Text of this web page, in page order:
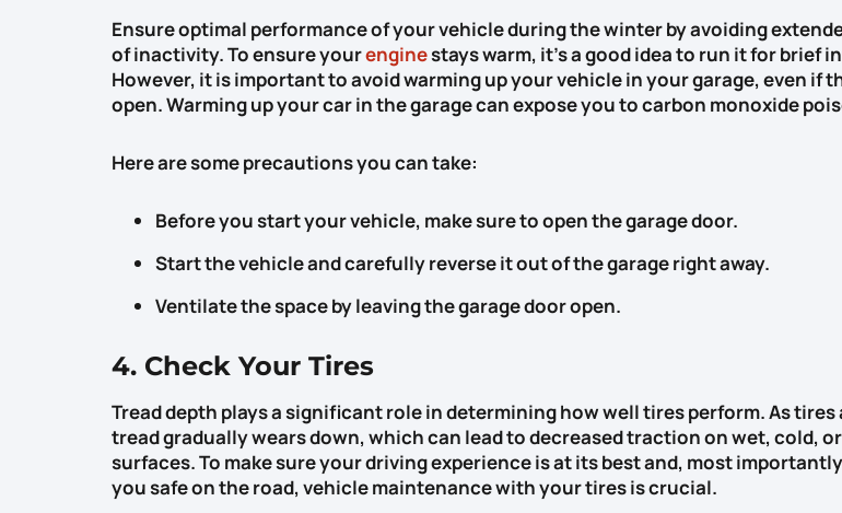
Ensure optimal performance of your vehicle during the winter by avoiding
of inactivity. To ensure yourenginestays warm, it’s a good idea to run it for brief
However, it is important to avoid warming up your vehicle in your garage, even if
open. Warming up your car in the garage can expose you to carbon monoxide
Here are some precautions you can take:
Before you start your vehicle, make sure to open the garage door.
Start the vehicle and carefully reverse it out of the garage right away.
Ventilate the space by leaving the garage door open.
4. Check Your Tires
Tread depth plays a significant role in determining how well tires perform. As tires
tread gradually wears down, which can lead to decreased traction on wet, cold,
surfaces. To make sure your driving experience is at its best and, most
you safe on the road, vehicle maintenance with your tires is crucial.